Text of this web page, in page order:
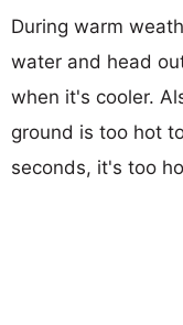
During warm
water and head
when it's cooler.
ground is too hot
seconds, it's too